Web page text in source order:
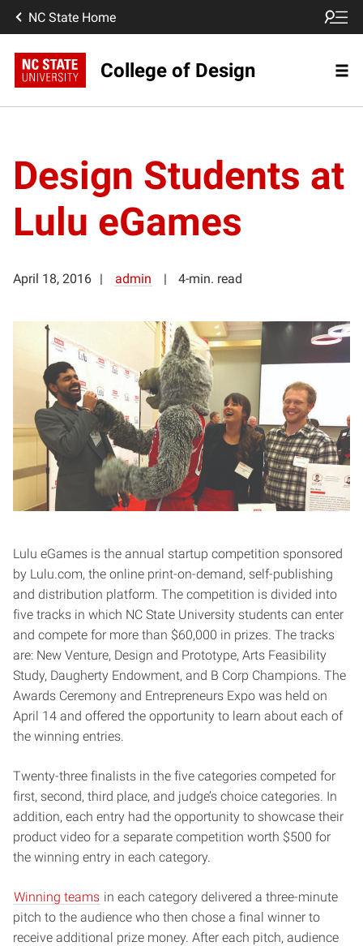
NC State Home
College of Design
Design Students at
Lulu eGames
April 18, 2016 admin 4-min. read
Lulu eGames is the annual startup competition sponsored
by Lulu.com, the online print-on-demand, self-publishing
and distribution platform. The competition is divided into
five tracks in which NC State University students can enter
and compete for more than $60,000 in prizes. The tracks
are: New Venture, Design and Prototype, Arts Feasibility
Study, Daugherty Endowment, and B Corp Champions. The
Awards Ceremony and Entrepreneurs Expo was held on
April 14 and offered the opportunity to learn about each of
the winning entries.
Twenty-three finalists in the five categories competed for
first, second, third place, and judge’s choice categories. In
addition, each entry had the opportunity to showcase their
product video for a separate competition worth $500 for
the winning entry in each category.
Winning teams in each category delivered a three-minute
pitch to the audience who then chose a final winner to
receive additional prize money. After each pitch, audience